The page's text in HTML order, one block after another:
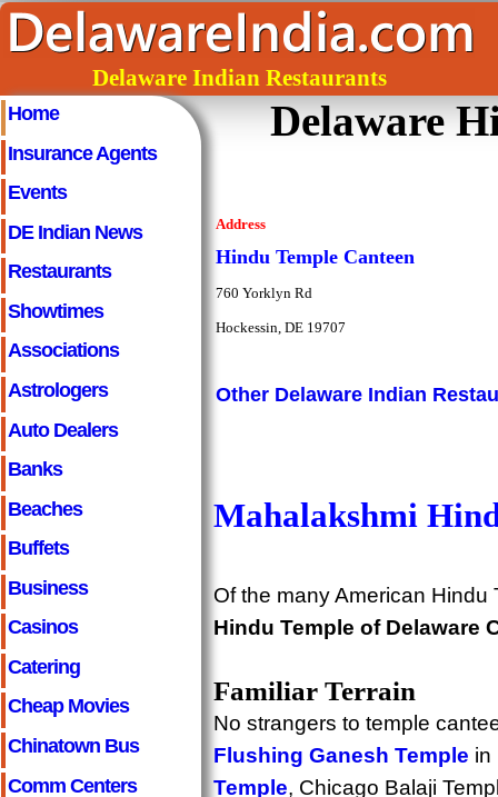
Delaware Indian Restaurants
Home
Insurance Agents
Events
DE Indian News
Restaurants
Showtimes
Associations
Astrologers
Auto Dealers
Banks
Beaches
Buffets
Business
Casinos
Catering
Cheap Movies
Chinatown Bus
Comm Centers
Delaware
Address
Hindu Temple Canteen
760 Yorklyn Rd
Hockessin, DE 19707
Other Delaware Indian
Mahalakshmi
Of the many American
Hindu Temple of Delaware
Familiar Terrain
No strangers to temple
Flushing Ganesh Temple in
Temple, Chicago Balaji